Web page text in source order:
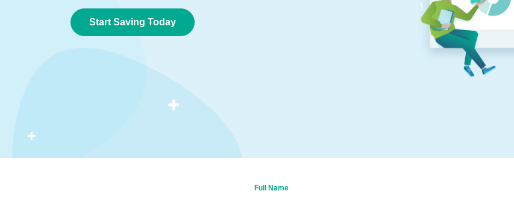
Start Saving Today
Full Name